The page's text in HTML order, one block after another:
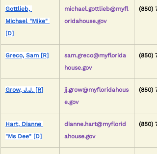
Gottlieb,
Michael "Mike"
[D]
michael.gottlieb@myfl
oridahouse.gov
(850)
Greco, Sam [R]
sam.greco@myflorida
house.gov
(850)
Grow, J.J. [R]
jj.grow@myfloridahous
e.gov
(850)
Hart, Dianne
"Ms Dee" [D]
dianne.hart@myflorid
ahouse.gov
(850)